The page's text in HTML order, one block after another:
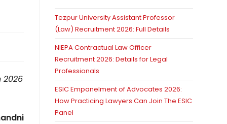
2026
Tezpur University Assistant Professor
(Law) Recruitment 2026: Full Details
NIEPA Contractual Law Officer
Recruitment 2026: Details for Legal
Professionals
ESIC Empanelment of Advocates 2026:
How Practicing Lawyers Can Join The ESIC
Panel